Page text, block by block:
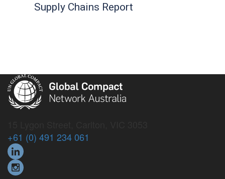
Supply Chains Report
+61 (0) 491 234 061